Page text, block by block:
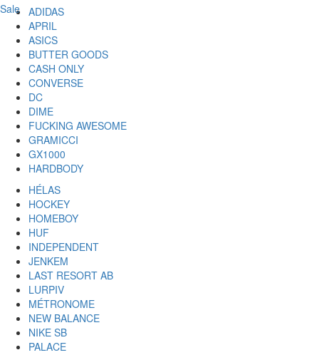
Sale ADIDAS
APRIL
ASICS
BUTTER GOODS
CASH ONLY
CONVERSE
DC
DIME
FUCKING AWESOME
GRAMICCI
GX1000
HARDBODY
HÉLAS
HOCKEY
HOMEBOY
HUF
INDEPENDENT
JENKEM
LAST RESORT AB
LURPIV
MÉTRONOME
NEW BALANCE
NIKE SB
PALACE